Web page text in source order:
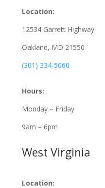
Location:
12534 Garrett Highway
Oakland, MD 21550
(301) 334-5060
Hours:
Monday – Friday
9am – 6pm
West Virginia
Location: